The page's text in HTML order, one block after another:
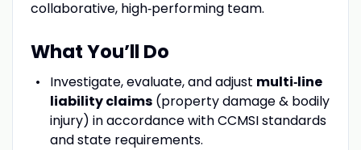
collaborative, high‑performing team.
What You’ll Do
Investigate, evaluate, and adjust multi‑line
liability claims(property damage & bodily
injury) in accordance with CCMSI standards
and state requirements.